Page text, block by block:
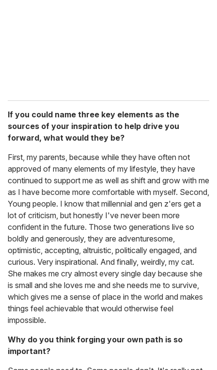
If you could name three key elements as the
sources of your inspiration to help drive you
forward, what would they be?
First, my parents, because while they have often not
approved of many elements of my lifestyle, they have
continued to support me as well as shift and grow with me
as I have become more comfortable with myself. Second,
Young people. I know that millennial and gen z'ers get a
lot of criticism, but honestly I've never been more
confident in the future. Those two generations live so
boldly and generously, they are adventuresome,
optimistic, accepting, altruistic, politically engaged, and
curious. Very inspirational. And finally, weirdly, my cat.
She makes me cry almost every single day because she
is small and she loves me and she needs me to survive,
which gives me a sense of place in the world and makes
things feel achievable that would otherwise feel
impossible.
Why do you think forging your own path is so
important?